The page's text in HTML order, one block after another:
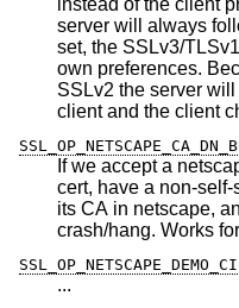
instead of the client preferences. When not set, the SSL
server will always follow the
set, the SSLv3/
own preferences.
SSLv2 the server will send its list of preferences to the
If we accept a
cert, have a non-self-signed CA which does not have
its CA in netscape, and the
crash/hang. Works
...